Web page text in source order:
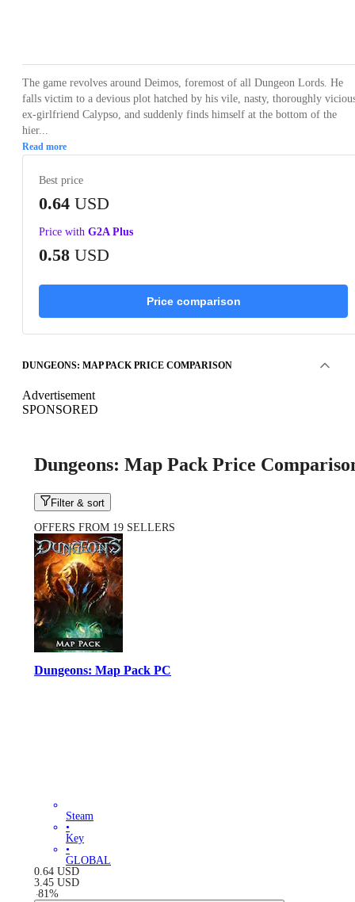
The game revolves around Deimos, foremost of all Dungeon Lords. He
falls victim to a devious plot hatched by his vile, nasty, thoroughly
ex-girlfriend Calypso, and suddenly finds himself at the bottom of the
hier...
Read more
Best price
0.64 USD
Price with G2A Plus
0.58 USD
Price comparison
DUNGEONS: MAP PACK PRICE COMPARISON
Advertisement
SPONSORED
Dungeons: Map Pack Price
Filter & sort
OFFERS FROM 19 SELLERS
Dungeons: Map Pack PC
Steam
•
Key
•
GLOBAL
0.64 USD
3.45 USD
-81%